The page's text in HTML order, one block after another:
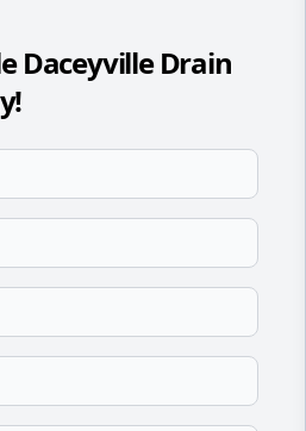
Daceyville Drain